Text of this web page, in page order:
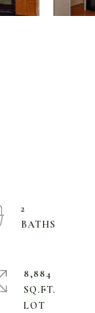
2
8,884
SQ.FT.